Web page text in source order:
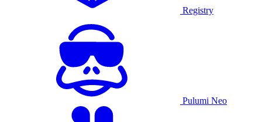
Registry
Pulumi Neo